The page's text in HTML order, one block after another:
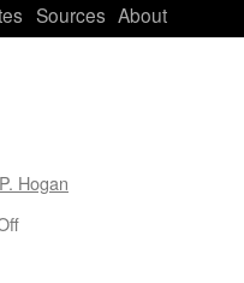
Sources About
Hogan
on